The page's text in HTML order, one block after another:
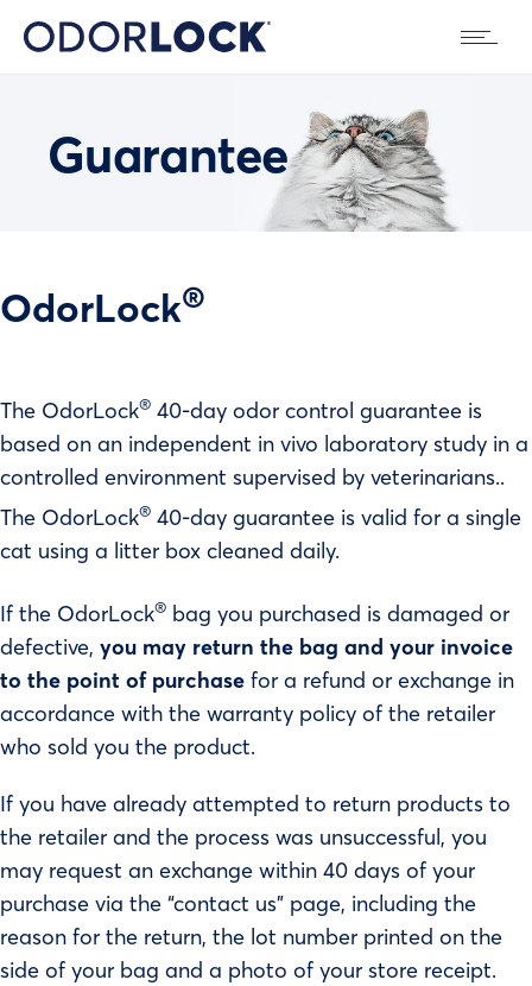
Guarantee
OdorLock®
The OdorLock® 40-day odor control guarantee is
based on an independent in vivo laboratory study in a
controlled environment supervised by veterinarians..
The OdorLock® 40-day guarantee is valid for a single
cat using a litter box cleaned daily.
If the OdorLock® bag you purchased is damaged or
defective, you may return the bag and your invoice
to the point of purchase for a refund or exchange in
accordance with the warranty policy of the retailer
who sold you the product.
If you have already attempted to return products to
the retailer and the process was unsuccessful, you
may request an exchange within 40 days of your
purchase via the “contact us” page, including the
reason for the return, the lot number printed on the
side of your bag and a photo of your store receipt.